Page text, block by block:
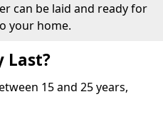
can be laid and ready for
your home.
Last?
15 and 25 years,